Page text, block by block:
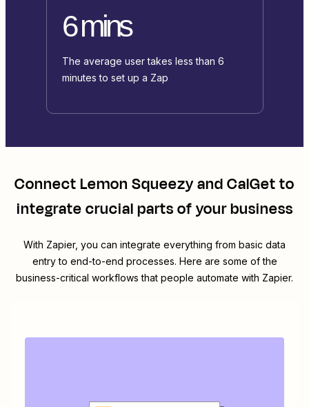
6 mins
The average user takes less than 6
minutes to set up a Zap
ConnectLemon SqueezyandCalGetto
integrate crucial parts of your business
With Zapier, you can integrate everything from basic data
entry to end-to-end processes. Here are some of the
business-critical workflows that people automate with Zapier.